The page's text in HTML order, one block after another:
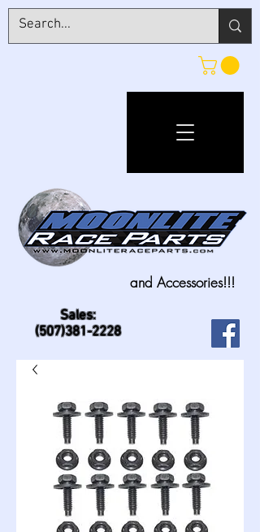
Sales:
(507)381-2228
and Accessories!!!